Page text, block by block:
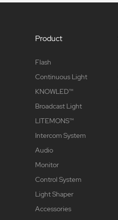
Product
Flash
Continuous Light
KNOWLED™
Broadcast Light
LITEMONS™
Intercom System
Audio
Monitor
Control System
Light Shaper
Accessories